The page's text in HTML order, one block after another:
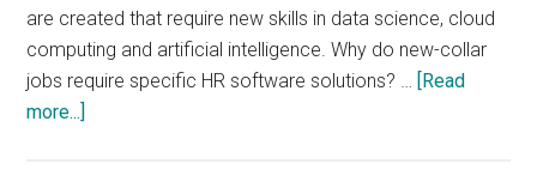
are created that require new skills in data science, cloud
computing and artificial intelligence. Why do new-collar
jobs require specific HR software solutions? … [Read
more...]